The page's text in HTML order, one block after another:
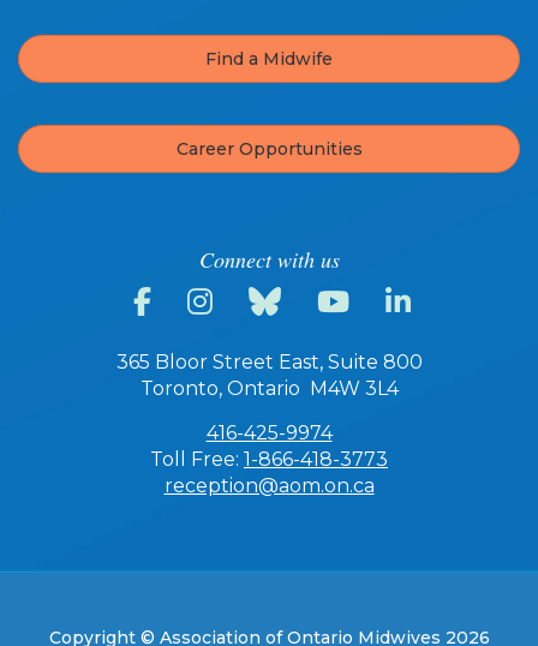
Find a Midwife
Career Opportunities
Connect with us
365 Bloor Street East, Suite 800
Toronto, Ontario M4W 3L4
416-425-9974
Toll Free: 1-866-418-3773
reception@aom.on.ca
Copyright © Association of Ontario Midwives 2026